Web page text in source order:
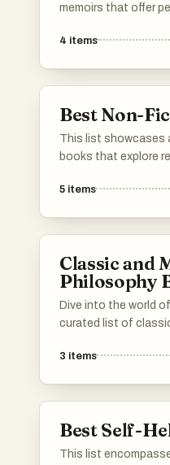
memoirs that offer
narratives explore
4 items
Best Non-
This list showcases
books that explore
development and
5 items
Classic and
Philosophy
Dive into the world
curated list of classic
contemporary texts
philosopher or a
collection will guide
3 items
Best Self-
This list